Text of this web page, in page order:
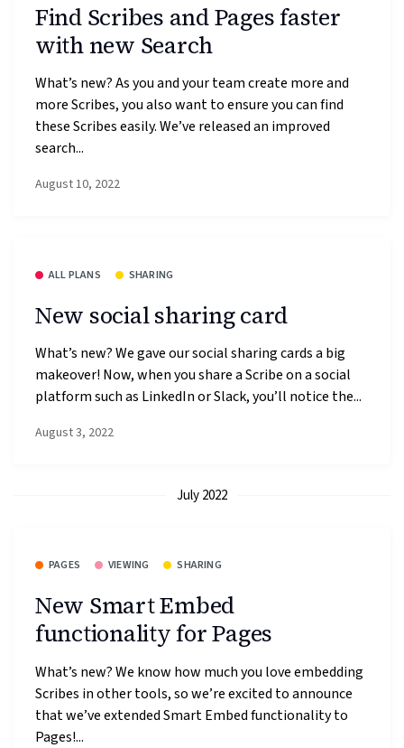
Find Scribes and Pages faster
with new Search
What’s new? As you and your team create more and
more Scribes, you also want to ensure you can find
these Scribes easily. We’ve released an improved
search...
August 10, 2022
ALL PLANS SHARING
New social sharing card
What’s new? We gave our social sharing cards a big
makeover! Now, when you share a Scribe on a social
platform such as LinkedIn or Slack, you’ll notice the...
August 3, 2022
July 2022
PAGES VIEWING SHARING
New Smart Embed
functionality for Pages
What’s new? We know how much you love embedding
Scribes in other tools, so we’re excited to announce
that we’ve extended Smart Embed functionality to
Pages!...